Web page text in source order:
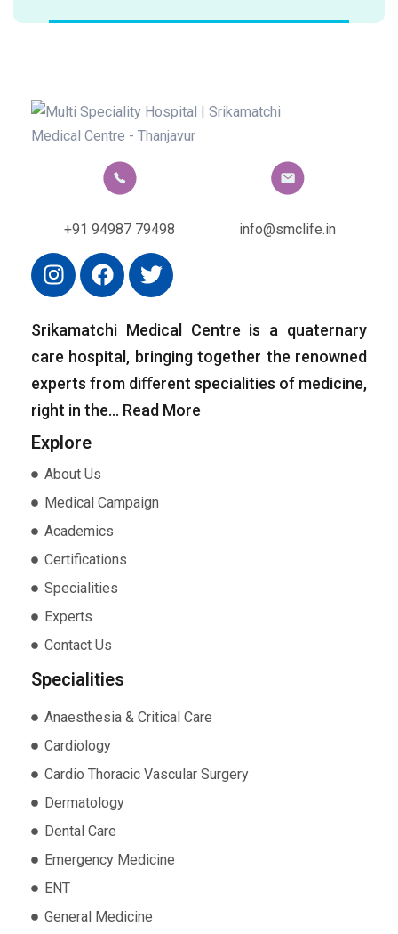
+91 94987 79498 info@smclife.in
Srikamatchi Medical Centre is a quaternary
care hospital, bringing together the renowned
experts from diﬀerent specialities of medicine,
right in the… Read More
Explore
About Us
Medical Campaign
Academics
Certifications
Specialities
Experts
Contact Us
Specialities
Anaesthesia & Critical Care
Cardiology
Cardio Thoracic Vascular Surgery
Dermatology
Dental Care
Emergency Medicine
ENT
General Medicine